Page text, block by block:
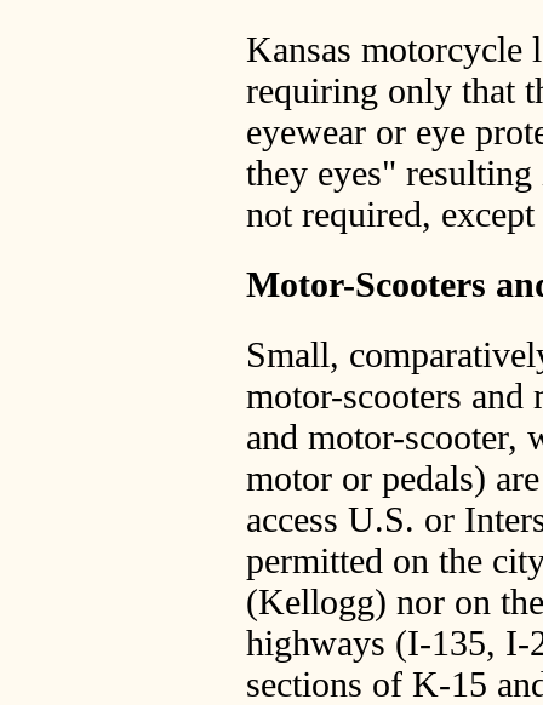
Kansas motorcycle
requiring only that
eyewear or eye
they eyes"
not required,
Motor-Scooters
Small,
motor-scooters
and motor-scooter,
motor or pedals)
access U.S. or
permitted on the
(Kellogg) nor on
highways (I-135, I-
sections of K-15